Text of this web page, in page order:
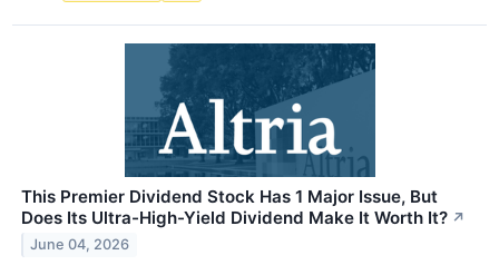
This Premier Dividend Stock Has 1 Major Issue, But
Does Its Ultra-High-Yield Dividend Make It Worth It? ↗
June 04, 2026